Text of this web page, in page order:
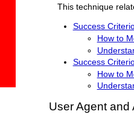
This technique
Success
How to
Success
How to
User Agent and